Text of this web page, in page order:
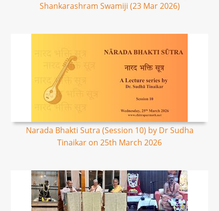
Shankarashram Swamiji (23 Mar 2026)
Narada Bhakti Sutra (Session 10) by Dr Sudha
Tinaikar on 25th March 2026